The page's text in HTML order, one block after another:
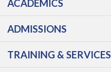
ACADEMICS
ADMISSIONS
TRAINING & SERVICES
to
page
Manufacturing
Apprentice